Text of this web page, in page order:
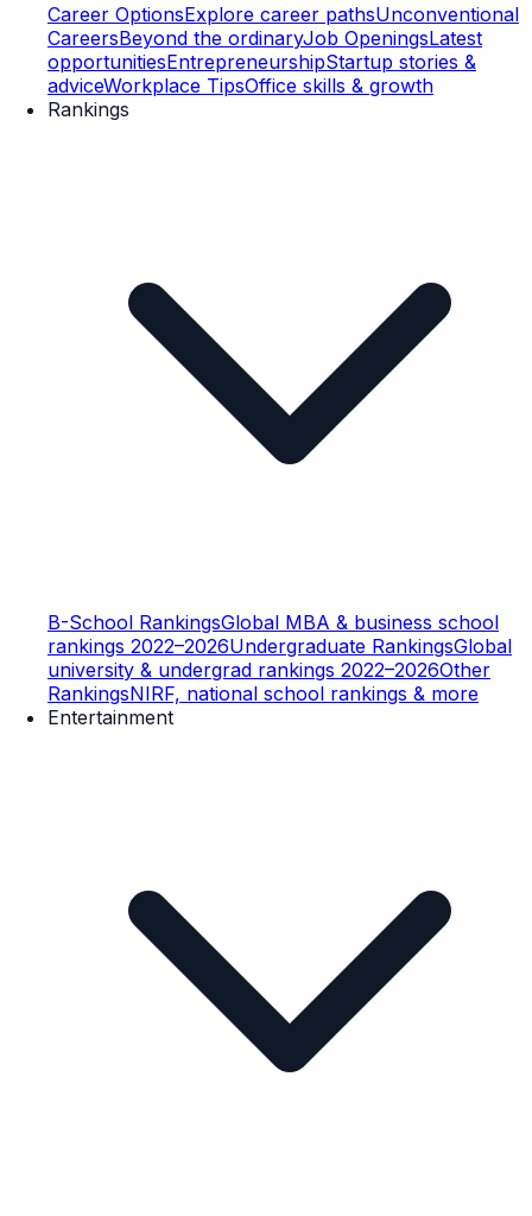
Career OptionsExplore career pathsUnconventional
CareersBeyond the ordinaryJob OpeningsLatest
opportunitiesEntrepreneurshipStartup stories &
adviceWorkplace TipsOffice skills & growth
Rankings
B-School RankingsGlobal MBA & business school
rankings 2022–2026Undergraduate RankingsGlobal
university & undergrad rankings 2022–2026Other
RankingsNIRF, national school rankings & more
Entertainment